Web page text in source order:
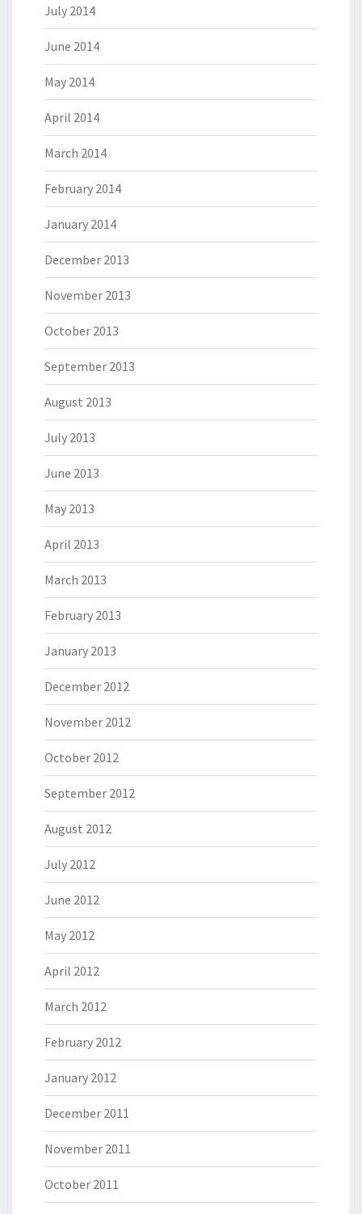
July 2014
June 2014
May 2014
April 2014
March 2014
February 2014
January 2014
December 2013
November 2013
October 2013
September 2013
August 2013
July 2013
June 2013
May 2013
April 2013
March 2013
February 2013
January 2013
December 2012
November 2012
October 2012
September 2012
August 2012
July 2012
June 2012
May 2012
April 2012
March 2012
February 2012
January 2012
December 2011
November 2011
October 2011